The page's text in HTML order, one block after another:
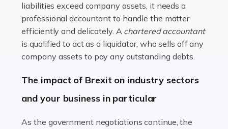
Read more
Accountants For Farmers
Farming is not just about cultivating crops and raising
of agricultural know-how and financial expertise.
Read more
liabilities exceed company assets, it needs a
professional accountant to handle the matter
efficiently and delicately. A chartered accountant
is qualified to act as a liquidator, who sells off any
company assets to pay any outstanding debts.
The impact of Brexit on industry sectors
and your business in particular
As the government negotiations continue, the